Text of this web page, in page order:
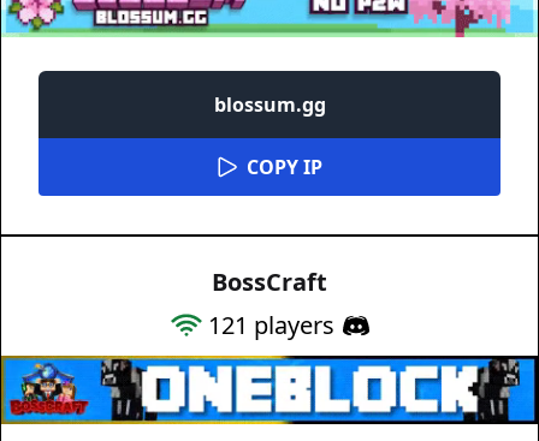
blossum.gg
COPY IP
BossCraft
121 players